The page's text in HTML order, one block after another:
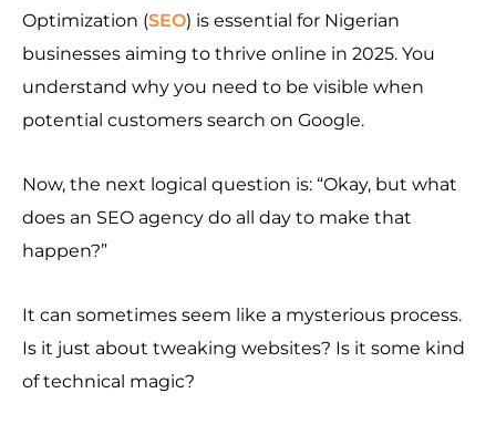
Optimization (SEO) is essential for Nigerian
businesses aiming to thrive online in 2025. You
understand why you need to be visible when
potential customers search on Google.
Now, the next logical question is: “Okay, but what
does an SEO agency do all day to make that
happen?”
It can sometimes seem like a mysterious process.
Is it just about tweaking websites? Is it some kind
of technical magic?